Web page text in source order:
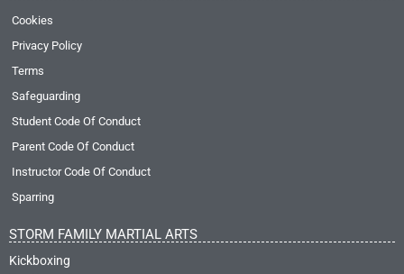
Cookies
Privacy Policy
Terms
Safeguarding
Student Code Of Conduct
Parent Code Of Conduct
Instructor Code Of Conduct
Sparring
STORM FAMILY MARTIAL ARTS
Kickboxing